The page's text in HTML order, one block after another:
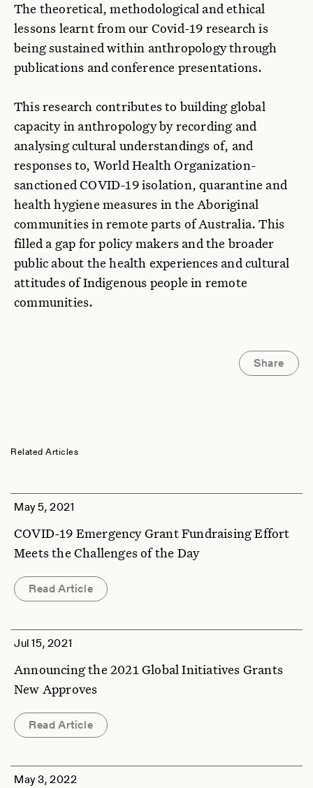
The theoretical, methodological and ethical
lessons learnt from our Covid-19 research is
being sustained within anthropology through
publications and conference presentations.
This research contributes to building global
capacity in anthropology by recording and
analysing cultural understandings of, and
responses to, World Health Organization-
sanctioned COVID-19 isolation, quarantine and
health hygiene measures in the Aboriginal
communities in remote parts of Australia. This
filled a gap for policy makers and the broader
public about the health experiences and cultural
attitudes of Indigenous people in remote
communities.
Share
Related Articles
May 5, 2021
COVID-19 Emergency Grant Fundraising Effort
Meets the Challenges of the Day
Read Article
Jul 15, 2021
Announcing the 2021 Global Initiatives Grants
New Approves
Read Article
May 3, 2022